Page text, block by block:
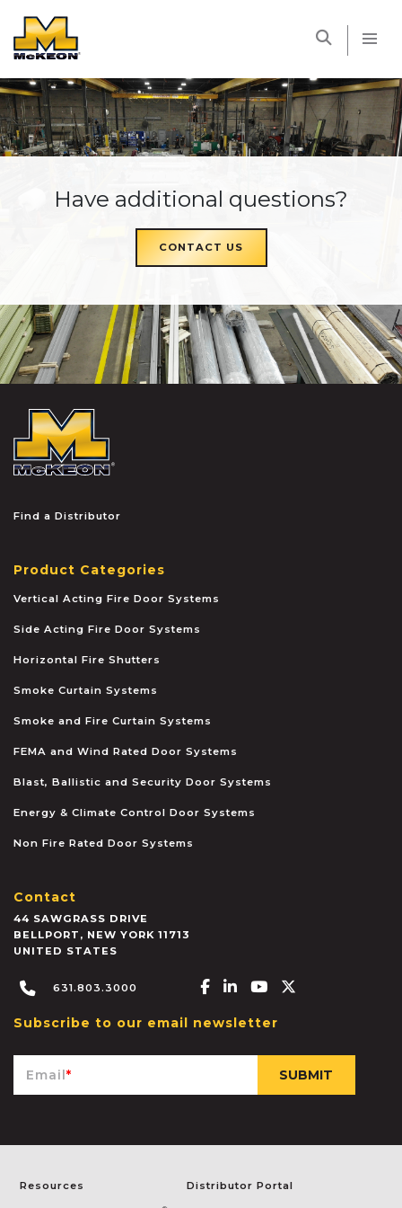
Have additional questions?
CONTACT US
Find a Distributor
Product Categories
Vertical Acting Fire Door Systems
Side Acting Fire Door Systems
Horizontal Fire Shutters
Smoke Curtain Systems
Smoke and Fire Curtain Systems
FEMA and Wind Rated Door Systems
Blast, Ballistic and Security Door Systems
Energy & Climate Control Door Systems
Non Fire Rated Door Systems
Contact
44 SAWGRASS DRIVE
BELLPORT , NEW YORK 11713
UNITED STATES
631.803.3000 Facebook-f
Linkedin-in
Youtube
Subscribe to our email newsletter
Email*
Resources Distributor Portal